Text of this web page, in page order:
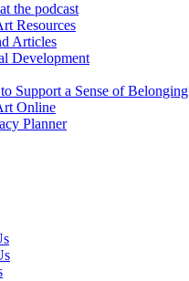
the podcast
Resources
Articles
Development
Support a Sense of Belonging
Online
Planner